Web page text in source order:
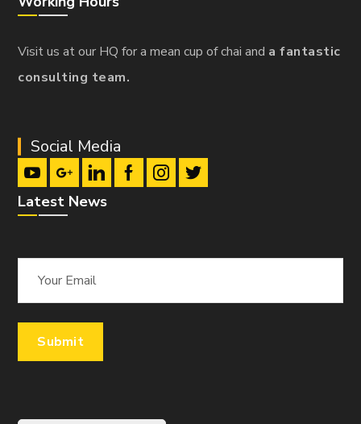
Visit us at our HQ for a mean cup of chai and a fantastic
consulting team.
Social Media
Latest News